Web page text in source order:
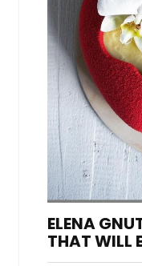
ELENA
THAT WILL